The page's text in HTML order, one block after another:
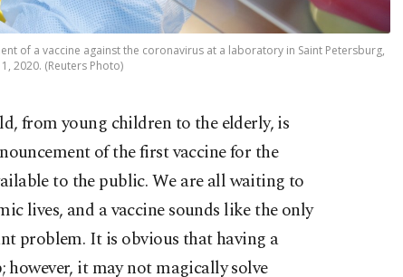
of a vaccine against the coronavirus at a laboratory in Saint Petersburg,
2020. (Reuters Photo)
from young children to the elderly, is
of the first vaccine for the
to the public. We are all waiting to
lives, and a vaccine sounds like the only
problem. It is obvious that having a
however, it may not magically solve